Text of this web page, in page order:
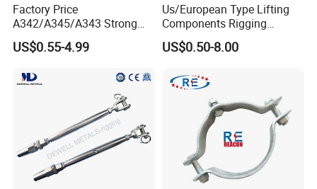
Factory Price
A342/A345/A343 Strong
Rigging/Alloy
Steel/Stainless Steel Power
Welded/Forged Link
Assembly/Master Link with
CE/ISO Certificates
US$0.55-4.99
Us/European Type Lifting
Components Rigging
Hardware Fitting G80 Alloy
Steel Forged Connecting
Sling Connection
US$0.50-8.00